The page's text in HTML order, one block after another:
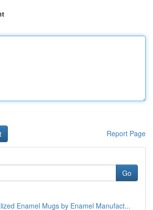
Report Page
Go
Enamel Mugs by Enamel Manufact...